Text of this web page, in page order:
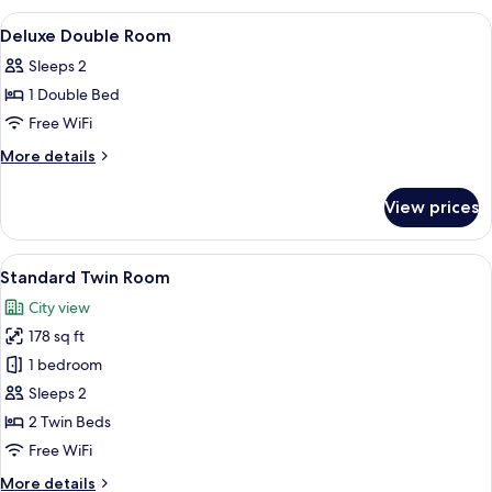
View
all
photos
for
Deluxe
Double
A hotel room with a large bed, a
5
Deluxe Double Room
Sleeps 2
1 Double Bed
Free WiFi
More details
More
Double
Room
View prices
View
all
photos
for
Standard
Twin
Room
A hotel room with two beds, a desk
5
Standard Twin Room
City view
178 sq ft
1 bedroom
Sleeps 2
2 Twin Beds
Free WiFi
More details
More